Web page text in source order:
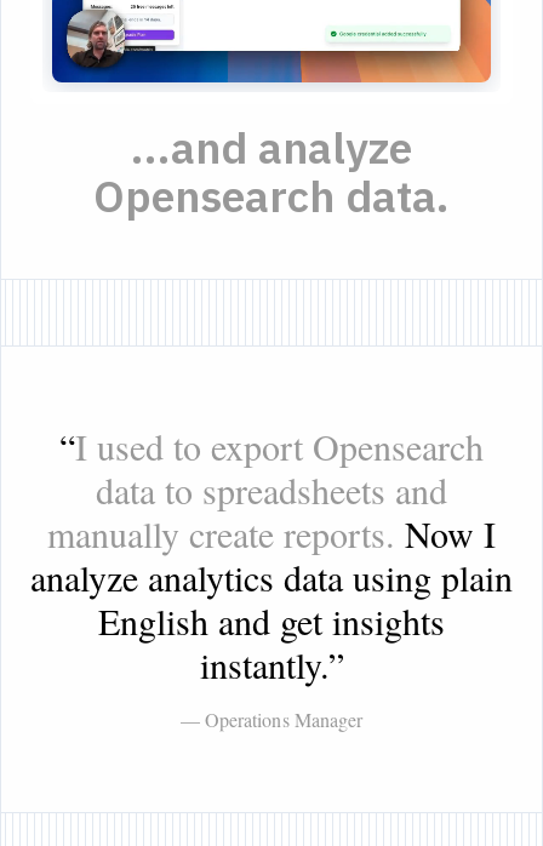
...and analyze
Opensearch data.
“I used to export Opensearch
data to spreadsheets and
manually create reports. Now I
analyze analytics data using plain
English and get insights
instantly.”
— Operations Manager